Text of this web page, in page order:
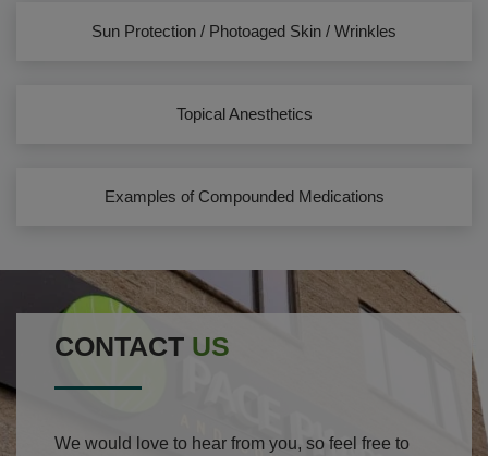
Sun Protection / Photoaged Skin / Wrinkles
Topical Anesthetics
Examples of Compounded Medications
CONTACT US
We would love to hear from you, so feel free to